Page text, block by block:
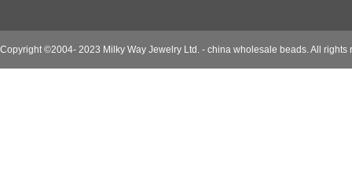
Copyright ©2004- 2023 Milky Way Jewelry Ltd. - china wholesale beads. All rights